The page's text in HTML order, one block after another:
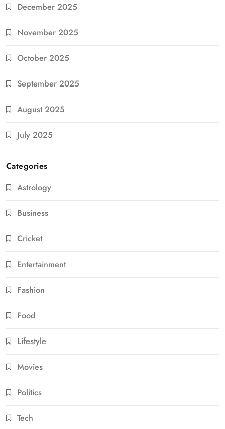
December 2025
November 2025
October 2025
September 2025
August 2025
July 2025
Categories
Astrology
Business
Cricket
Entertainment
Fashion
Food
Lifestyle
Movies
Politics
Tech